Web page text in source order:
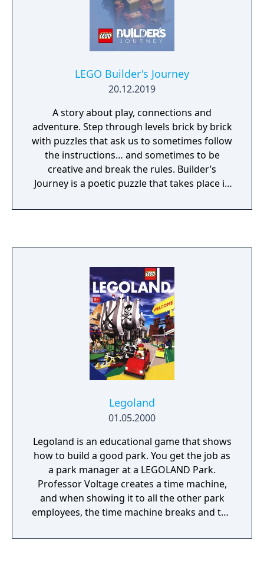
cheek humor and creative customization
unique to LEGO videogames.
LEGO Builder's Journey
20.12.2019
A story about play, connections and
adventure. Step through levels brick by brick
with puzzles that ask us to sometimes follow
the instructions… and sometimes to be
creative and break the rules. Builder’s
Journey is a poetic puzzle that takes place in
most accurately rendered LEGO elements
will be ups and downs, challenges and
celebrations. Take the time to experiment,
and most importantly, to play as figuring out
who we are and what we become is the
Builder’s Journey.
Legoland
01.05.2000
Legoland is an educational game that shows
how to build a good park. You get the job as
a park manager at a LEGOLAND Park.
Professor Voltage creates a time machine,
and when showing it to all the other park
employees, the time machine breaks and the
loudspeaker man Johnathon Ablebody, and